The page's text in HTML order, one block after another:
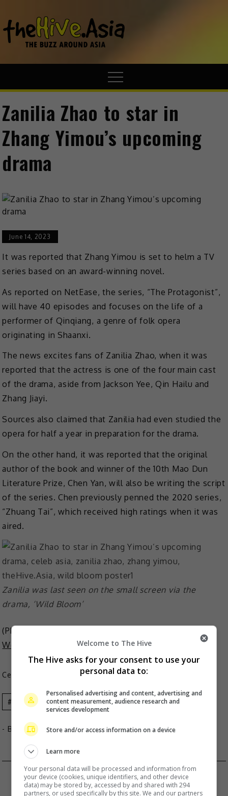
Zanilia Zhao to star in
Zhang Yimou’s upcoming
drama
June 14, 2023
It was reported that Zhang Yimou is set to helm a TV
series based on an award-winning novel.
As reported on NetEase, the series, “The Protagonist”,
will have 40 episodes and focuses on the life of a
performer of Qinqiang, a genre of folk opera
originating in Shaanxi.
The news excites fans of Zanilia Zhao, when it was
reported that the actress is one of the four main cast
of the drama, aside from Jackson Yee, Qin Hailu and
Zhang Jiayi.
Sources also claimed that Zanilia had even studied the
opera for half a year in preparation for the drama.
On the other hand, it was reported that the original
author of the book and winner of the 10th Mao Dun
Literature Prize, Chen Yan, will also be writing the script
of the series. Chen previously penned the 2020 series,
“Zhuang Tai”, which received high ratings when it was
aired.
Zanilia was last seen on the small screen via the
drama, ‘Wild Bloom’
(Photo Source:
World
Celeb Asia
Celeb Asia Zanilia Zhao Zhang Yimou
- By TheHIVE.Asia
MAT YEUNG DENIES GETTING SPECIAL
TREATMENT WHILE IN JAIL
Welcome to The Hive
The Hive asks for your consent to use your
personal data to:
Personalised advertising and content, advertising and
content measurement, audience research and
services development
Store and/or access information on a device
Learn more
Your personal data will be processed and information from
your device (cookies, unique identifiers, and other device
data) may be stored by, accessed by and shared with 294
partners, or used specifically by this site. We and our partners